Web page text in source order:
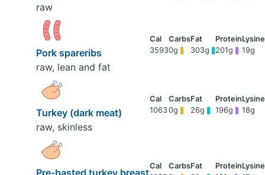
raw
Pork spareribs
raw, lean and fat
35930g 303g 201g 19g
Turkey (dark meat)
raw, skinless
10630g 26g 196g 18g